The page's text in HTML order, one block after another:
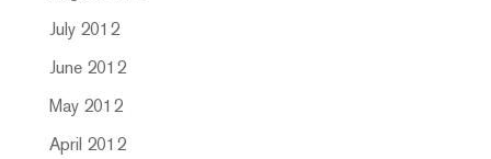
July 2012
June 2012
May 2012
April 2012